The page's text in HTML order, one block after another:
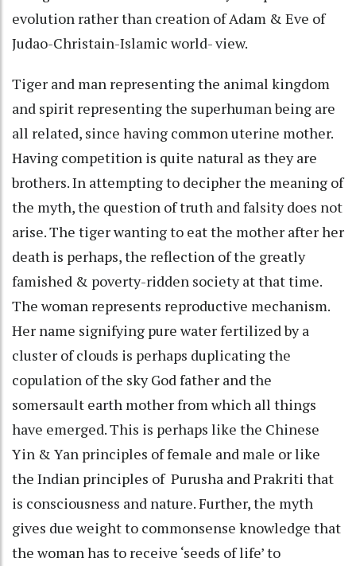
evolution rather than creation of Adam & Eve of
Judao-Christain-Islamic world- view.
Tiger and man representing the animal kingdom
and spirit representing the superhuman being are
all related, since having common uterine mother.
Having competition is quite natural as they are
brothers. In attempting to decipher the meaning of
the myth, the question of truth and falsity does not
arise. The tiger wanting to eat the mother after her
death is perhaps, the reflection of the greatly
famished & poverty-ridden society at that time.
The woman represents reproductive mechanism.
Her name signifying pure water fertilized by a
cluster of clouds is perhaps duplicating the
copulation of the sky God father and the
somersault earth mother from which all things
have emerged. This is perhaps like the Chinese
Yin & Yan principles of female and male or like
the Indian principles of Purusha and Prakriti that
is consciousness and nature. Further, the myth
gives due weight to commonsense knowledge that
the woman has to receive ‘seeds of life’ to